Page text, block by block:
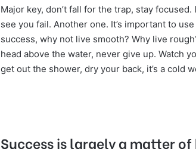
Major key, don’t fall for the trap, stay
see you fail. Another one. It’s important to
success, why not live smooth? Why live
head above the water, never give up. Watch
get out the shower, dry your back, it’s a cold
Success is largely a matter